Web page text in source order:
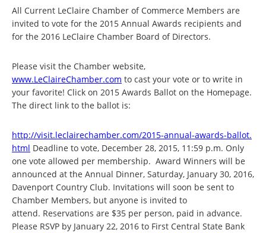
All Current LeClaire Chamber of Commerce Members are
invited to vote for the 2015 Annual Awards recipients and
for the 2016 LeClaire Chamber Board of Directors.
Please visit the Chamber website,
www.LeClaireChamber.com to cast your vote or to write in
your favorite! Click on 2015 Awards Ballot on the Homepage.
The direct link to the ballot is:
http://visit.leclairechamber.com/2015-annual-awards-ballot.
html Deadline to vote, December 28, 2015, 11:59 p.m. Only
one vote allowed per membership. Award Winners will be
announced at the Annual Dinner, Saturday, January 30, 2016,
Davenport Country Club. Invitations will soon be sent to
Chamber Members, but anyone is invited to
attend. Reservations are $35 per person, paid in advance.
Please RSVP by January 22, 2016 to First Central State Bank